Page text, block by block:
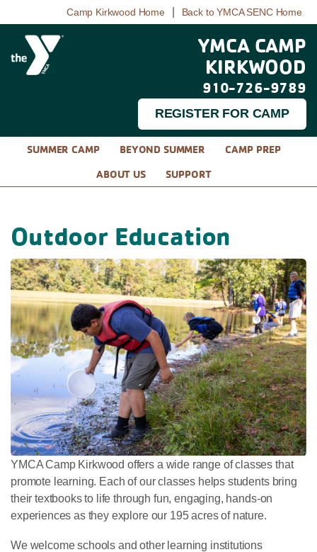
Camp Kirkwood Home Back to YMCA SENC Home
YMCA CAMP
KIRKWOOD
910-726-9789
REGISTER FOR CAMP
SUMMER CAMP BEYOND SUMMER
CAMP PREP
ABOUT US
SUPPORT
Outdoor Education
YMCA Camp Kirkwood offers a wide range of classes that
promote learning. Each of our classes helps students bring
their textbooks to life through fun, engaging, hands-on
experiences as they explore our 195 acres of nature.
We welcome schools and other learning institutions